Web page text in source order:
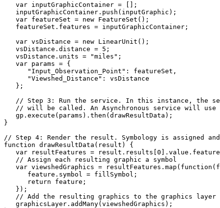
   var inputGraphicContainer = [];
   inputGraphicContainer.push(inputGraphic);
   var featureSet = new FeatureSet();
   featureSet.features = inputGraphicContainer;
   var vsDistance = new LinearUnit();
   vsDistance.distance = 5;
   vsDistance.units = "miles";
   var params = {
      "Input_Observation_Point": featureSet,
      "Viewshed_Distance": vsDistance
   };
// Step 3: Run the service. In this instance, the
// will be called. An Asynchronous service will use
   gp.execute(params).then(drawResultData);
}
// Step 4: Render the result. Symbology is assigned
function drawResultData(result) {
var resultFeatures =
   // Assign each resulting graphic a symbol
var viewshedGraphics =
      feature.symbol = fillSymbol;
      return feature;
   });
   // Add the resulting graphics to the graphics layer
   graphicsLayer.addMany(viewshedGraphics);